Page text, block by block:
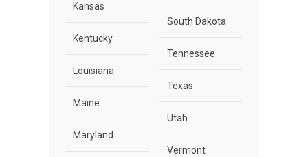
Kansas
Kentucky
Louisiana
Maine
Maryland
South Dakota
Tennessee
Texas
Utah
Vermont